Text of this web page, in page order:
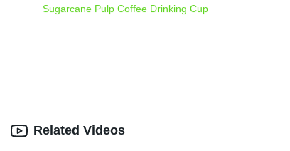
Sugarcane Pulp Coffee Drinking Cup
Related Videos